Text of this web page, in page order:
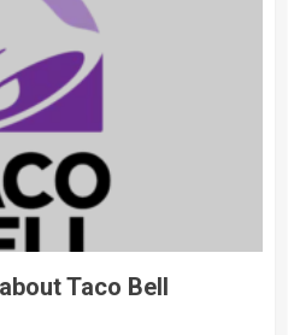
Taco Bell